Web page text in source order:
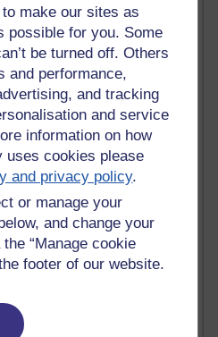
make our sites as
possible for you. Some
be turned off. Others
and performance,
and tracking
and service
information on how
uses cookies please
and privacy policy.
or manage your
and change your
“Manage cookie
footer of our website.
of posts in the past month
blog
blog
Daily Entries.